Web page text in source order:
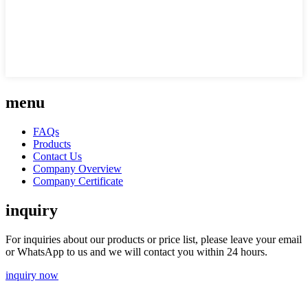
menu
FAQs
Products
Contact Us
Company Overview
Company Certificate
inquiry
For inquiries about our products or price list, please leave your email
or WhatsApp to us and we will contact you within 24 hours.
inquiry now